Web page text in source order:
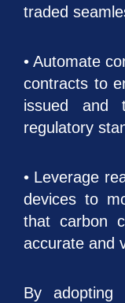
traded
• Automate
contracts to
issued and
regulatory
• Leverage
devices to
that carbon
accurate and
By adopting